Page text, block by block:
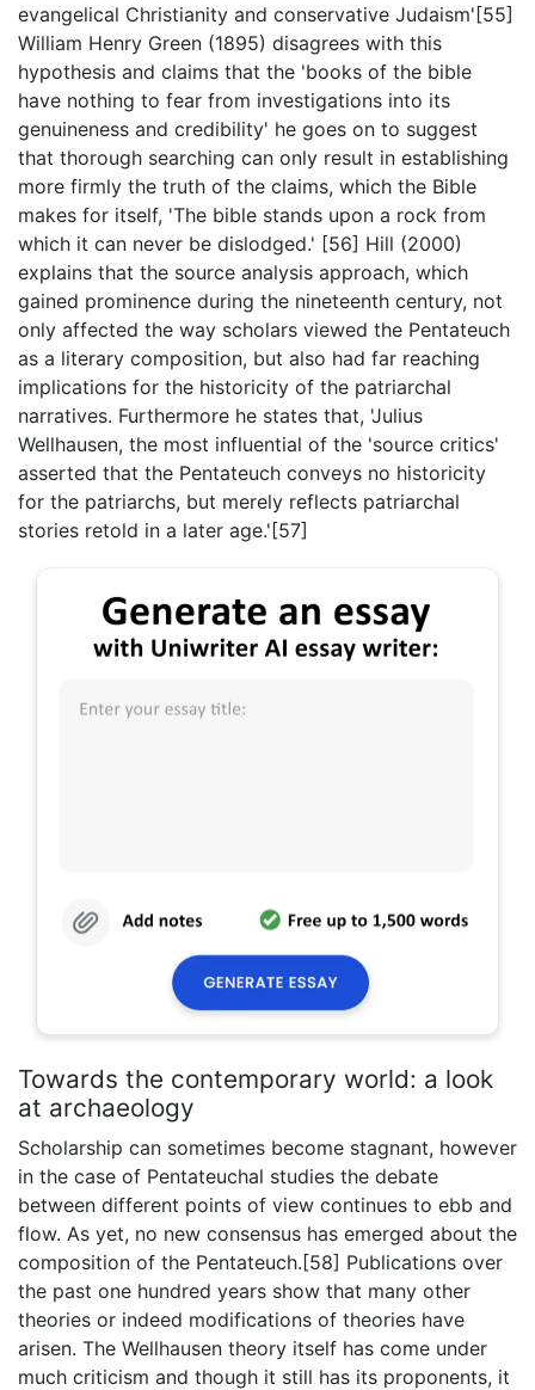
evangelical Christianity and conservative Judaism'[55]
William Henry Green (1895) disagrees with this
hypothesis and claims that the 'books of the bible
have nothing to fear from investigations into its
genuineness and credibility' he goes on to suggest
that thorough searching can only result in establishing
more firmly the truth of the claims, which the Bible
makes for itself, 'The bible stands upon a rock from
which it can never be dislodged.' [56] Hill (2000)
explains that the source analysis approach, which
gained prominence during the nineteenth century, not
only affected the way scholars viewed the Pentateuch
as a literary composition, but also had far reaching
implications for the historicity of the patriarchal
narratives. Furthermore he states that, 'Julius
Wellhausen, the most influential of the 'source critics'
asserted that the Pentateuch conveys no historicity
for the patriarchs, but merely reflects patriarchal
stories retold in a later age.'[57]
Towards the contemporary world: a look
at archaeology
Scholarship can sometimes become stagnant, however
in the case of Pentateuchal studies the debate
between different points of view continues to ebb and
flow. As yet, no new consensus has emerged about the
composition of the Pentateuch.[58] Publications over
the past one hundred years show that many other
theories or indeed modifications of theories have
arisen. The Wellhausen theory itself has come under
much criticism and though it still has its proponents, it